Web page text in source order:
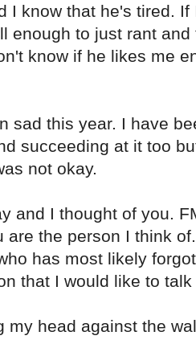
I know that he's tired.
enough to just rant
know if he likes me
sad this year. I have
succeeding at it too
not okay.
and I thought of you.
are the person I think
has most likely
that I would like to
my head against the